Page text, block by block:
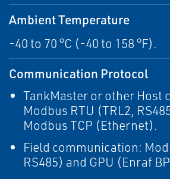
Ambient Temperature
-40 to 70 °C (-40 to 158 °F).
Communication Protocol
TankMaster or other Host
Modbus RTU (TRL2,
Modbus TCP (Ethernet).
Field communication:
RS485) and GPU (Enraf